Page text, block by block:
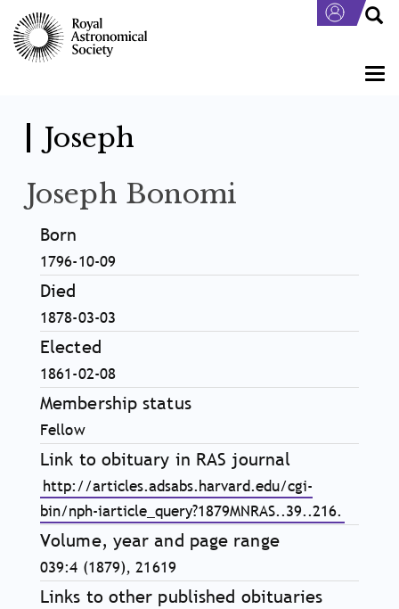
main
content
Joseph
Joseph Bonomi
Born
1796-10-09
Died
1878-03-03
Elected
1861-02-08
Membership status
Fellow
Link to obituary in RAS journal
http://articles.adsabs.harvard.edu/cgi-
bin/nph-iarticle_query?1879MNRAS..39..216.
Volume, year and page range
039:4 (1879), 21619
Links to other published obituaries